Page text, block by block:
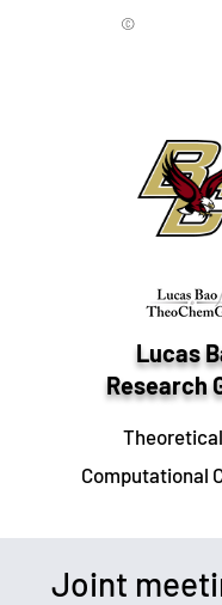
Lucas
Research
Computational
©
Joint